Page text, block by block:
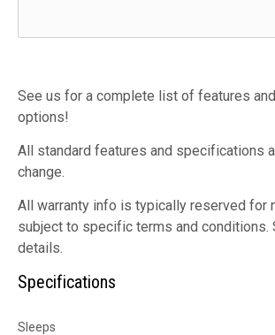
See us for a complete list of features
options!
All standard features and specifications
change.
All warranty info is typically reserved for
subject to specific terms and conditions.
details.
Specifications
Sleeps